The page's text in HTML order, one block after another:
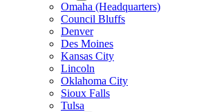
Omaha (Headquarters)
Council Bluffs
Denver
Des Moines
Kansas City
Lincoln
Oklahoma City
Sioux Falls
Tulsa